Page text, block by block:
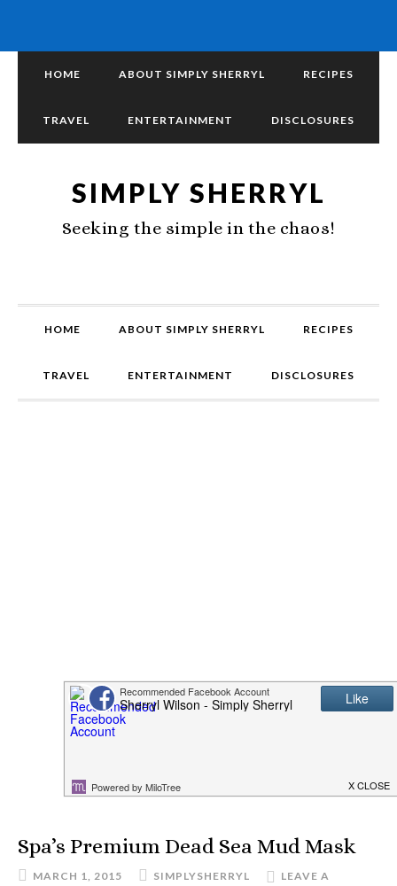
HOME ABOUT SIMPLY SHERRYL RECIPES
TRAVEL ENTERTAINMENT DISCLOSURES
SIMPLY SHERRYL
Seeking the simple in the chaos!
HOME ABOUT SIMPLY SHERRYL RECIPES
TRAVEL ENTERTAINMENT DISCLOSURES
Spa’s Premium Dead Sea Mud Mask
MARCH 1, 2015 SIMPLYSHERRYL
LEAVE A